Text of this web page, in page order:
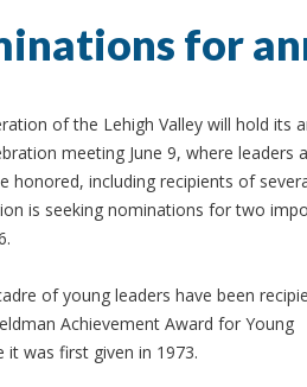
for
of the Lehigh Valley will hold its
meeting June 9, where leaders
honored, including recipients of
is seeking nominations for two
of young leaders have been
Achievement Award for Young
it was first given in 1973.